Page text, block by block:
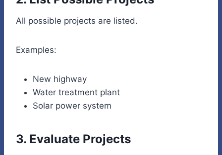
All possible projects are listed.
Examples:
New highway
Water treatment plant
Solar power system
3. Evaluate Projects